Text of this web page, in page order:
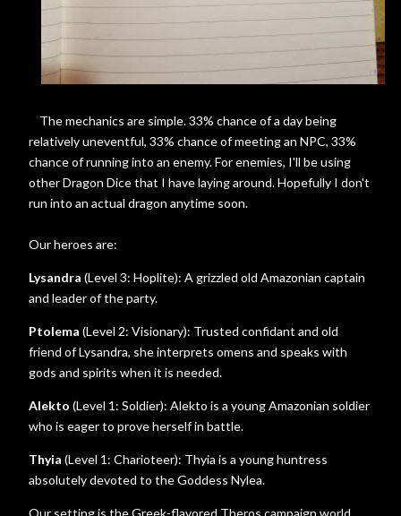
The mechanics are simple. 33% chance of a day being
relatively uneventful, 33% chance of meeting an NPC, 33%
chance of running into an enemy. For enemies, I'll be using
other Dragon Dice that I have laying around. Hopefully I don't
run into an actual dragon anytime soon.
Our heroes are:
Lysandra (Level 3: Hoplite): A grizzled old Amazonian captain
and leader of the party.
Ptolema (Level 2: Visionary): Trusted confidant and old
friend of Lysandra, she interprets omens and speaks with
gods and spirits when it is needed.
Alekto (Level 1: Soldier): Alekto is a young Amazonian soldier
who is eager to prove herself in battle.
Thyia (Level 1: Charioteer): Thyia is a young huntress
absolutely devoted to the Goddess Nylea.
Our setting is the Greek-flavored Theros campaign world